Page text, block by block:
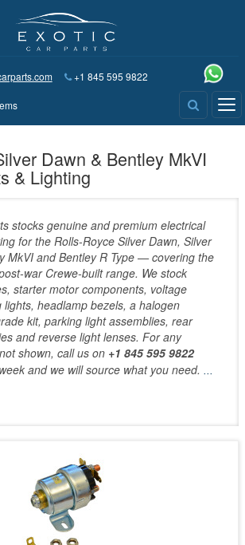
+1 845 595 9822
Dawn & Bentley MkVI
& Lighting
stocks genuine and premium electrical
for the Rolls-Royce Silver Dawn, Silver
MkVI and Bentley R Type — covering the
war Crewe-built range. We stock
starter motor components, voltage
lights, headlamp bezels, a halogen
kit, parking light assemblies, rear
and reverse light lenses. For any
shown, call us on +1 845 595 9822
and we will source what you need.